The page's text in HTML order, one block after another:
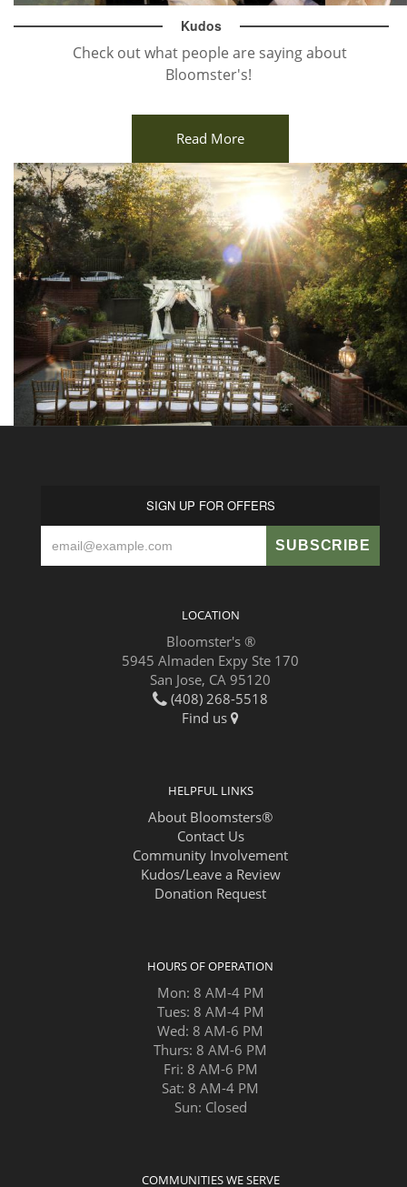
Kudos
Check out what people are saying about
Bloomster's!
Read More
SIGN UP FOR OFFERS
LOCATION
Bloomster's ®
5945 Almaden Expy Ste 170
San Jose, CA 95120
(408) 268-5518
Find us
HELPFUL LINKS
About Bloomsters®
Contact Us
Community Involvement
Kudos/Leave a Review
Donation Request
HOURS OF OPERATION
Mon: 8 AM-4 PM
Tues: 8 AM-4 PM
Wed: 8 AM-6 PM
Thurs: 8 AM-6 PM
Fri: 8 AM-6 PM
Sat: 8 AM-4 PM
Sun: Closed
COMMUNITIES WE SERVE